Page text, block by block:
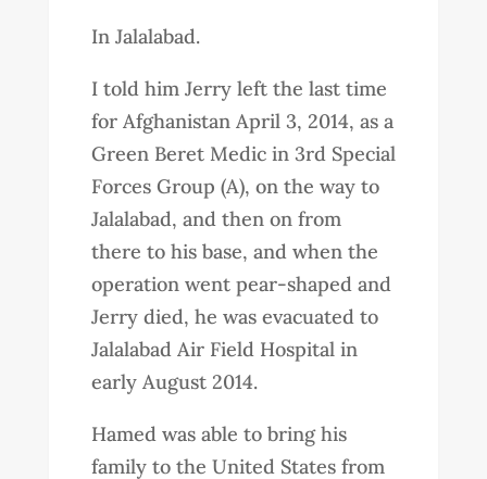
In Jalalabad.
I told him Jerry left the last time
for Afghanistan April 3, 2014, as a
Green Beret Medic in 3rd Special
Forces Group (A), on the way to
Jalalabad, and then on from
there to his base, and when the
operation went pear-shaped and
Jerry died, he was evacuated to
Jalalabad Air Field Hospital in
early August 2014.
Hamed was able to bring his
family to the United States from